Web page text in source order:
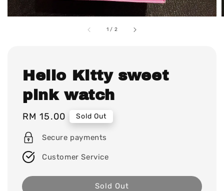
1 / 2
Hello Kitty sweet
pink watch
Regular
price
RM 15.00 Sold Out
Secure payments
Customer Service
Sold Out